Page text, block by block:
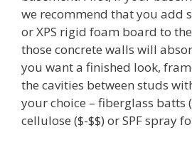
we recommend that you add
or XPS rigid foam board to
those concrete walls will
you want a finished look,
the cavities between studs
your choice – fiberglass batts
cellulose ($-$$) or SPF spray